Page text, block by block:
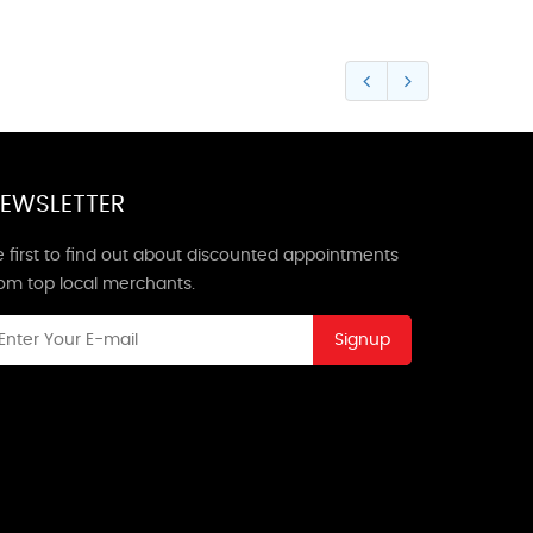
first to find out about discounted appointments
top local merchants.
Signup